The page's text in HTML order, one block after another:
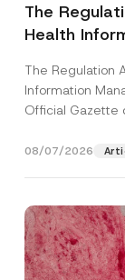
The
Health
The Regulation
Information
Official Gazette
08/07/2026